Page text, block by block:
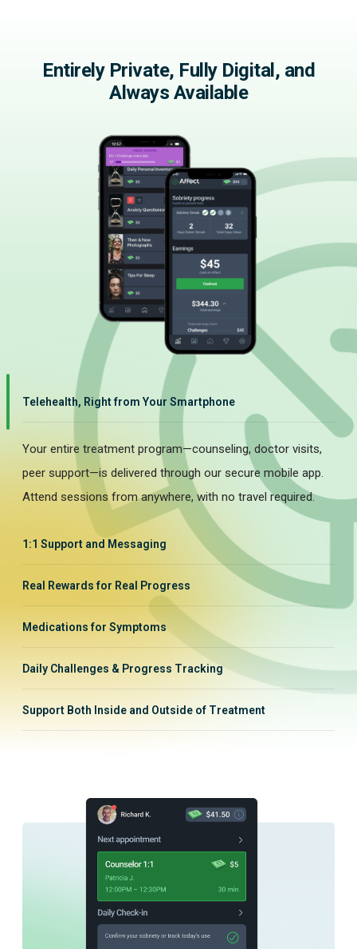
Entirely Private, Fully Digital, and
Always Available
Telehealth, Right from Your Smartphone
Your entire treatment program—counseling, doctor visits,
peer support—is delivered through our secure mobile app.
Attend sessions from anywhere, with no travel required.
1:1 Support and Messaging
Real Rewards for Real Progress
Medications for Symptoms
Daily Challenges & Progress Tracking
Support Both Inside and Outside of Treatment